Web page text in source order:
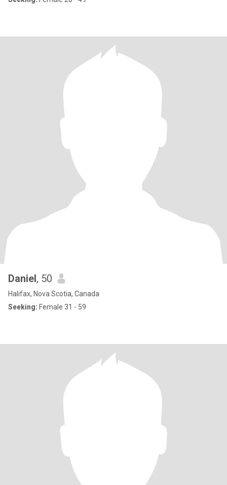
Daniel, 50
Halifax, Nova Scotia, Canada
Seeking: Female 31 - 59